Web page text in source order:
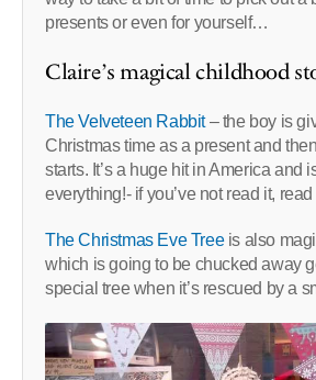
presents or even for yourself…
Claire’s magical childhood
The Velveteen Rabbit– the boy is
Christmas time as a present and
starts. It’s a huge hit in America and
everything!- if you’ve not read it,
The Christmas Eve Treeis also
which is going to be chucked away
special tree when it’s rescued by a